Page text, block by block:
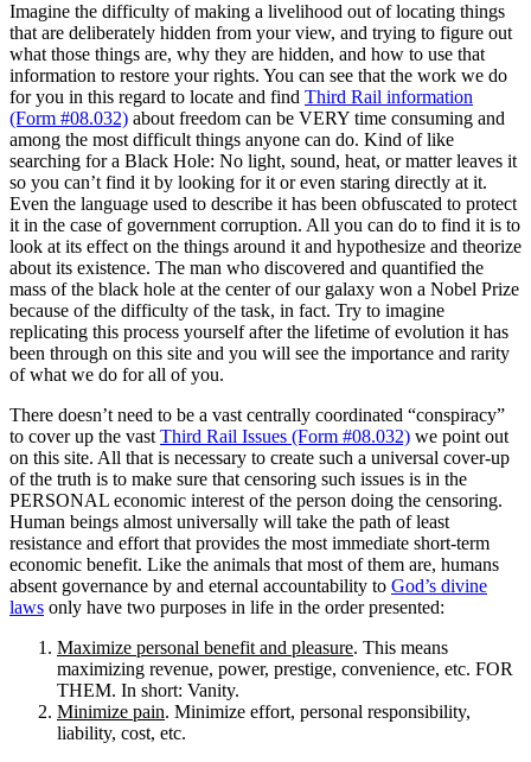
Imagine the difficulty of making a livelihood out of locating things
that are deliberately hidden from your view, and trying to figure out
what those things are, why they are hidden, and how to use that
information to restore your rights. You can see that the work we do
for you in this regard to locate and find Third Rail information
(Form #08.032) about freedom can be VERY time consuming and
among the most difficult things anyone can do. Kind of like
searching for a Black Hole: No light, sound, heat, or matter leaves it
so you can’t find it by looking for it or even staring directly at it.
Even the language used to describe it has been obfuscated to protect
it in the case of government corruption. All you can do to find it is to
look at its effect on the things around it and hypothesize and theorize
about its existence. The man who discovered and quantified the
mass of the black hole at the center of our galaxy won a Nobel Prize
because of the difficulty of the task, in fact. Try to imagine
replicating this process yourself after the lifetime of evolution it has
been through on this site and you will see the importance and rarity
of what we do for all of you.
There doesn’t need to be a vast centrally coordinated “conspiracy”
to cover up the vast Third Rail Issues (Form #08.032) we point out
on this site. All that is necessary to create such a universal cover-up
of the truth is to make sure that censoring such issues is in the
PERSONAL economic interest of the person doing the censoring.
Human beings almost universally will take the path of least
resistance and effort that provides the most immediate short-term
economic benefit. Like the animals that most of them are, humans
absent governance by and eternal accountability to God’s divine
laws only have two purposes in life in the order presented:
Maximize personal benefit and pleasure. This means
maximizing revenue, power, prestige, convenience, etc. FOR
THEM. In short: Vanity.
Minimize pain. Minimize effort, personal responsibility,
liability, cost, etc.